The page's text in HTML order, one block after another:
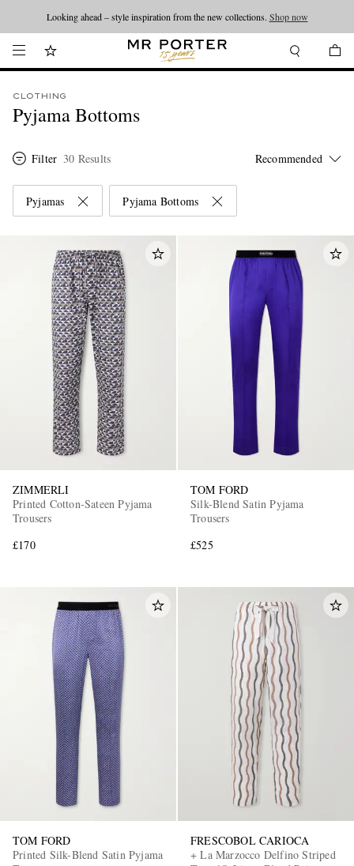
Looking ahead – style inspiration from the new collections. Shop now
CLOTHING
Pyjama Bottoms
Filter 30 Results
Pyjamas Pyjama Bottoms
ZIMMERLI
Printed Cotton-Sateen Pyjama
Trousers
£170
TOM FORD
Silk-Blend Satin Pyjama
Trousers
£525
TOM FORD
Printed Silk-Blend Satin Pyjama
FRESCOBOL CARIOCA
+ La Marzocco Delfino Striped